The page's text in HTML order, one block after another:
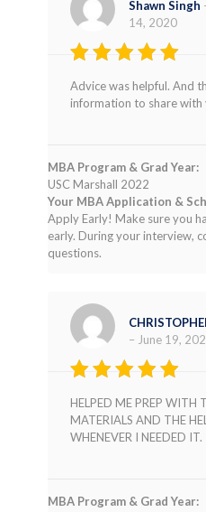
Rated 5
out of 5
Shawn Singh
14, 2020
Advice was helpful. And
information to share with
MBA Program & Grad Year:
USC Marshall 2022
Your MBA Application &
Apply Early! Make sure you
early. During your interview,
questions.
Rated4
out of 5
– June 19,
HELPED ME PREP WITH
MATERIALS AND THE
WHENEVER I NEEDED IT.
MBA Program & Grad Year: